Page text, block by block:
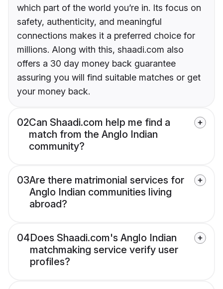
which part of the world you’re in. Its focus on
safety, authenticity, and meaningful
connections makes it a preferred choice for
millions. Along with this, shaadi.com also
offers a 30 day money back guarantee
assuring you will find suitable matches or get
your money back.
02Can Shaadi.com help me find a
match from the Anglo Indian
community?
03Are there matrimonial services for
Anglo Indian communities living
abroad?
04Does Shaadi.com's Anglo Indian
matchmaking service verify user
profiles?